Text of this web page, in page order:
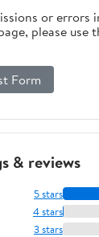
or errors
please use
Form
& reviews
5 stars
4 stars
3 stars